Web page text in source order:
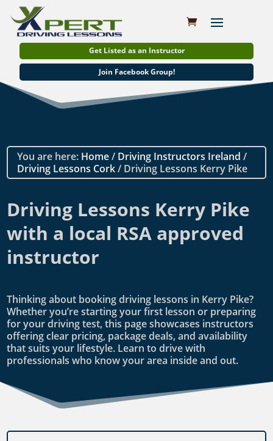
Get Listed as an Instructor
Join Facebook Group!
You are here: Home/ Driving Instructors Ireland /
Driving Lessons Cork/ Driving Lessons Kerry Pike
Driving Lessons Kerry Pike
with a local RSA approved
instructor
Thinking about booking driving lessons in Kerry Pike?
Whether you’re starting your first lesson or preparing
for your driving test, this page showcases instructors
offering clear pricing, package deals, and availability
that suits your lifestyle. Learn to drive with
professionals who know your area inside and out.